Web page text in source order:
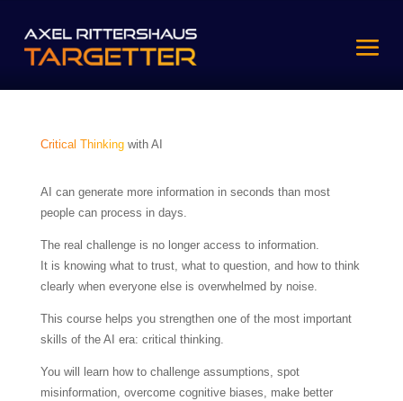
Critical Thinkingwith AI
AI can generate more information in seconds than most
people can process in days.
The real challenge is no longer access to information.
It is knowing what to trust, what to question, and how to think
clearly when everyone else is overwhelmed by noise.
This course helps you strengthen one of the most important
skills of the AI era: critical thinking.
You will learn how to challenge assumptions, spot
misinformation, overcome cognitive biases, make better